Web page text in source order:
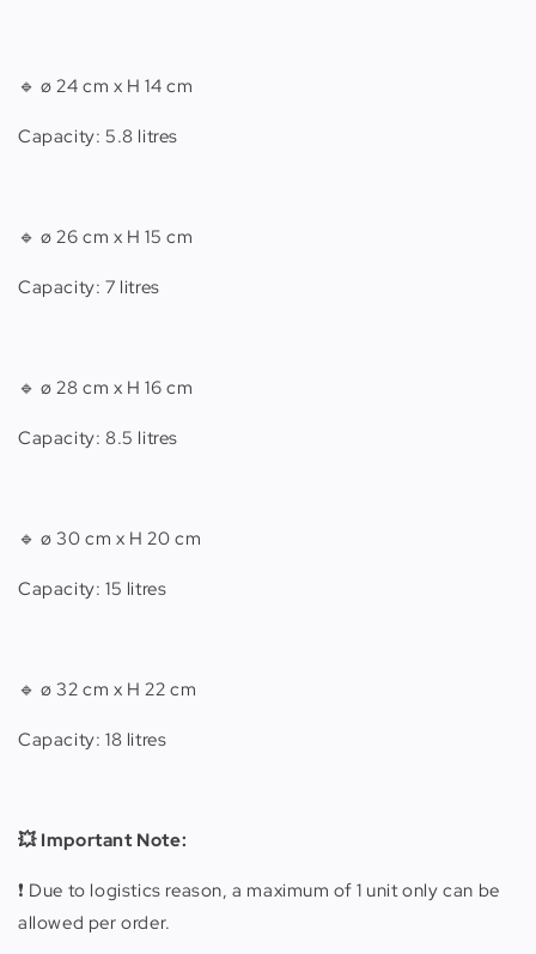
🔹 ø 24 cm x H 14 cm
Capacity: 5.8 litres
🔹 ø 26 cm x H 15 cm
Capacity: 7 litres
🔹 ø 28 cm x H 16 cm
Capacity: 8.5 litres
🔹 ø 30 cm x H 20 cm
Capacity: 15 litres
🔹 ø 32 cm x H 22 cm
Capacity: 18 litres
💥 Important Note:
❗️ Due to logistics reason, a maximum of 1 unit only can be
allowed per order.